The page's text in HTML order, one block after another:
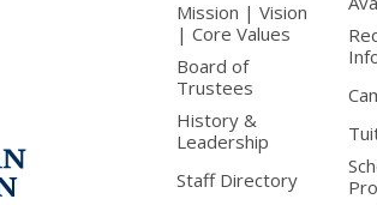
Mission | Vision
| Core Values
Board of
Trustees
History &
Leadership
Staff Directory